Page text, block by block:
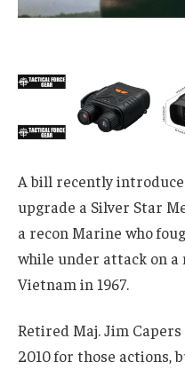
A bill recently
upgrade a Silver Star
a recon Marine who
while under attack on a
Vietnam in 1967.
Retired Maj. Jim
2010 for those actions,